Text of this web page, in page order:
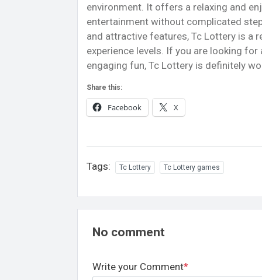
environment. It offers a relaxing and
entertainment without complicated
and attractive features, Tc Lottery is a
experience levels. If you are looking
engaging fun, Tc Lottery is definitely
Share this:
Facebook X
Tags: Tc Lottery Tc Lottery games
No comment
Write your Comment*